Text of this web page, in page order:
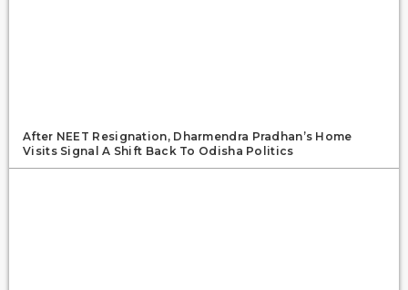
After NEET Resignation, Dharmendra Pradhan’s Home
Visits Signal A Shift Back To Odisha Politics